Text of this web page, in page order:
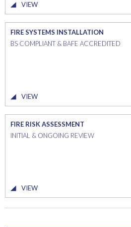
VIEW
FIRE SYSTEMS INSTALLATION
BS COMPLIANT & BAFE ACCREDITED
VIEW
FIRE RISK ASSESSMENT
INITIAL & ONGOING REVIEW
VIEW